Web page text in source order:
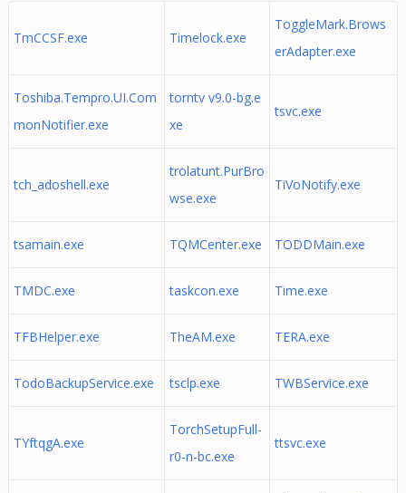
TmCCSF.exe Timelock.exe
ToggleMark.Brows
erAdapter.exe
Toshiba.Tempro.UI.Com
monNotifier.exe
torntv v9.0-bg.e
xe
tsvc.exe
tch_adoshell.exe
trolatunt.PurBro
wse.exe
TiVoNotify.exe
tsamain.exe TQMCenter.exe TODDMain.exe
TMDC.exe taskcon.exe Time.exe
TFBHelper.exe TheAM.exe TERA.exe
TodoBackupService.exe tsclp.exe TWBService.exe
TYftqgA.exe
TorchSetupFull-
r0-n-bc.exe
ttsvc.exe